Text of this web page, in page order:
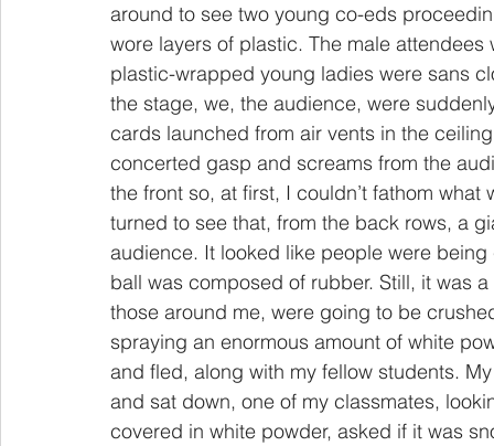
around to see two young co-eds
wore layers of plastic. The male
plastic-wrapped young ladies were sans
the stage, we, the audience, were
cards launched from air vents in the
concerted gasp and screams from the
the front so, at first, I couldn’t fathom
turned to see that, from the back rows, a
audience. It looked like people were
ball was composed of rubber. Still, it was
those around me, were going to be
spraying an enormous amount of white
and fled, along with my fellow students.
and sat down, one of my classmates,
covered in white powder, asked if it was